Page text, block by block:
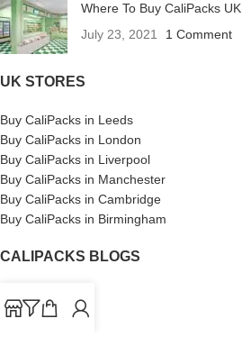
Where To Buy CaliPacks UK
July 23, 2021
1 Comment
UK STORES
Buy CaliPacks in Leeds
Buy CaliPacks in London
Buy CaliPacks in Liverpool
Buy CaliPacks in Manchester
Buy CaliPacks in Cambridge
Buy CaliPacks in Birmingham
CALIPACKS BLOGS
UK Cali Packs